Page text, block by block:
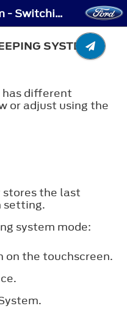
Lane Keeping System - Switching the Lane Keeping System Mode
SYSTEM
has different
or adjust using the
the last
setting.
system mode:
on the touchscreen.
.
.